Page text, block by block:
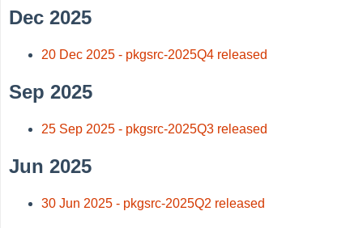
Dec 2025
20 Dec 2025 - pkgsrc-2025Q4 released
Sep 2025
25 Sep 2025 - pkgsrc-2025Q3 released
Jun 2025
30 Jun 2025 - pkgsrc-2025Q2 released